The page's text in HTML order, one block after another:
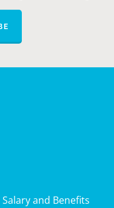
and Benefits